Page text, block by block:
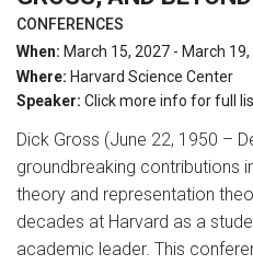
CONFERENCES
When: March 15, 2027 - March
Where: Harvard Science Center
Speaker: Click more info for full
Dick Gross (June 22, 1950 –
groundbreaking contributions
theory and representation
decades at Harvard as a
academic leader. This